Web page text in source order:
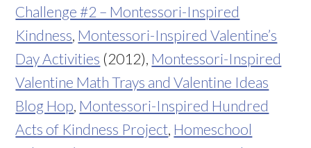
Challenge #2 – Montessori-Inspired
Kindness, Montessori-Inspired Valentine’s
Day Activities (2012), Montessori-Inspired
Valentine Math Trays and Valentine Ideas
Blog Hop, Montessori-Inspired Hundred
Acts of Kindness Project, Homeschool